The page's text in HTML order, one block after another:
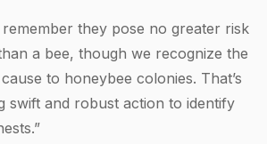
they pose no greater risk
a bee, though we recognize the
to honeybee colonies. That’s
swift and robust action to identify